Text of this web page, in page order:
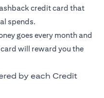
credit card that
spends.
goes every month and
will reward you the
by each Credit